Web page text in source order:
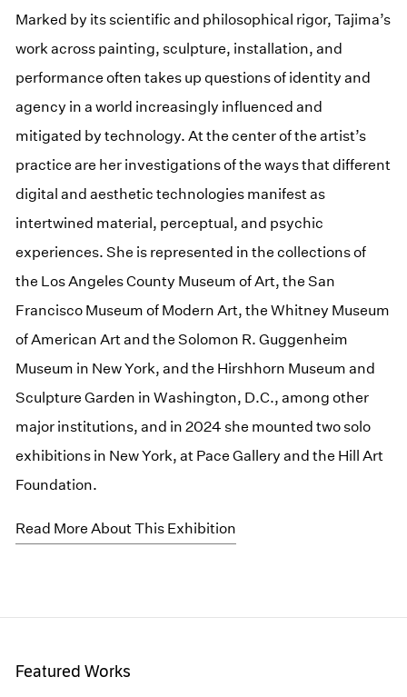
Marked by its scientific and philosophical rigor, Tajima’s
work across painting, sculpture, installation, and
performance often takes up questions of identity and
agency in a world increasingly influenced and
mitigated by technology. At the center of the artist’s
practice are her investigations of the ways that different
digital and aesthetic technologies manifest as
intertwined material, perceptual, and psychic
experiences. She is represented in the collections of
the Los Angeles County Museum of Art, the San
Francisco Museum of Modern Art, the Whitney Museum
of American Art and the Solomon R. Guggenheim
Museum in New York, and the Hirshhorn Museum and
Sculpture Garden in Washington, D.C., among other
major institutions, and in 2024 she mounted two solo
exhibitions in New York, at Pace Gallery and the Hill Art
Foundation.
Read More About This Exhibition
Featured Works